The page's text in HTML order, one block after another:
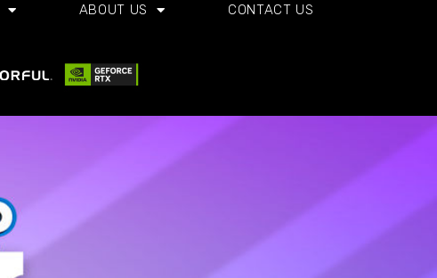
ABOUT US CONTACT US